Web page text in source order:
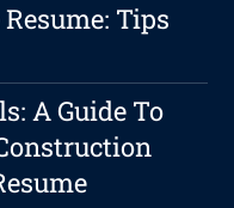
Tips
A Guide To